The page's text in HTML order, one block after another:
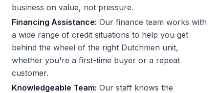
business on value, not pressure.
Financing Assistance: Our finance team works with
a wide range of credit situations to help you get
behind the wheel of the right Dutchmen unit,
whether you're a first-time buyer or a repeat
customer.
Knowledgeable Team: Our staff knows the